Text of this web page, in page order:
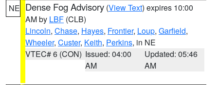
NE Dense Fog Advisory (View Text) expires 10:00
AM by LBF (CLB)
Lincoln, Chase, Hayes, Frontier, Loup, Garfield,
Wheeler, Custer, Keith, Perkins, in NE
VTEC# 6 (CON) Issued: 04:00
AM
Updated: 05:46
AM